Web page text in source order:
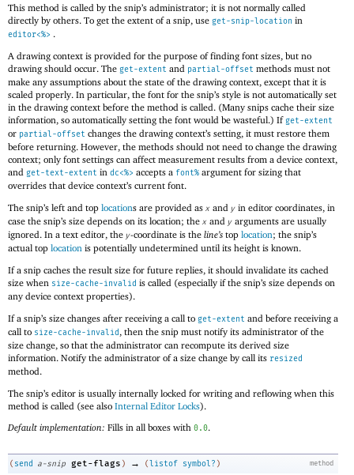
This method is called by the snip’s administrator; it is not normally called
directly by others. To get the extent of a snip, use get-snip-location in
editor<%> .
A drawing context is provided for the purpose of finding font sizes, but no
drawing should occur. The get-extent and partial-offset methods must not
make any assumptions about the state of the drawing context, except that it is
scaled properly. In particular, the font for the snip’s style is not automatically set
in the drawing context before the method is called. (Many snips cache their size
information, so automatically setting the font would be wasteful.) Ifget-extent
or partial-offset changes the drawing context’s setting, it must restore them
before returning. However, the methods should not need to change the drawing
context; only font settings can affect measurement results from a device context,
and get-text-extent in dc<%> accepts a font% argument for sizing that
overrides that device context’s current font.
The snip’s left and top locations are provided as x and y in editor coordinates, in
case the snip’s size depends on its location; the x and y arguments are usually
ignored. In a text editor, the y-coordinate is the line’s top location; the snip’s
actual top location is potentially undetermined until its height is known.
If a snip caches the result size for future replies, it should invalidate its cached
size when size-cache-invalid is called (especially if the snip’s size depends on
any device context properties).
If a snip’s size changes after receiving a call to get-extent and before receiving a
call to size-cache-invalid, then the snip must notify its administrator of the
size change, so that the administrator can recompute its derived size
information. Notify the administrator of a size change by call its resized
method.
The snip’s editor is usually internally locked for writing and reflowing when this
method is called (see also Internal Editor Locks).
Default implementation: Fills in all boxes with 0.0.
method
( send a-snip get-flags ) → (listof symbol? )